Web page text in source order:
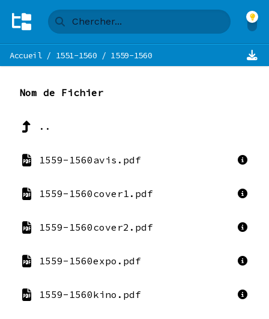
Accueil/ 1551-1560 / 1559-1560
Nom de Fichier
..
1559-1560avis.pdf
1559-1560cover1.pdf
1559-1560cover2.pdf
1559-1560expo.pdf
1559-1560kino.pdf